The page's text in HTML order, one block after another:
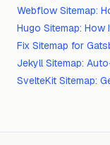
Webflow Sitemap:
Hugo Sitemap:
Fix Sitemap for
Jekyll Sitemap:
SvelteKit Sitemap: